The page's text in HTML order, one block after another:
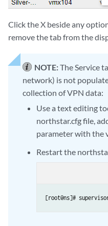
Click the X beside any
remove the tab from the
NOTE:The Service
network) is not
collection of VPN data:
Use a text editing
northstar.cfg file,
parameter with the
Restart the
[root@ns]#